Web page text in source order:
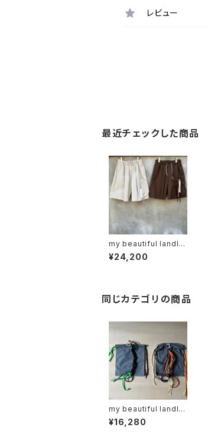
レビュー
最近チェックした商品
my beautiful landlet
"wm10-sp241103"
¥24,200
同じカテゴリの商品
my beautiful landlet
"MBL-KRG"
¥16,280